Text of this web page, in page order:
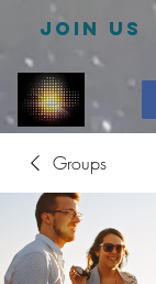
JOIN US
Groups